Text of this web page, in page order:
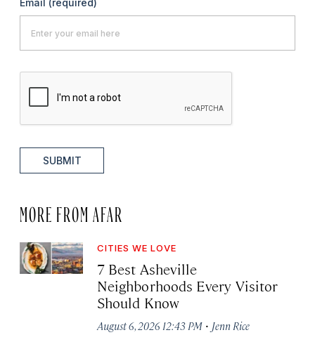
Email (required)
SUBMIT
MORE FROM AFAR
CITIES WE LOVE
7 Best Asheville
Neighborhoods Every Visitor
Should Know
August 6, 2026 12:43 PM · Jenn Rice